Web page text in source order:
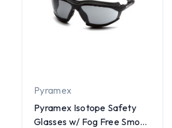
Pyramex
Pyramex Isotope Safety
Glasses w/ Fog Free Smoke